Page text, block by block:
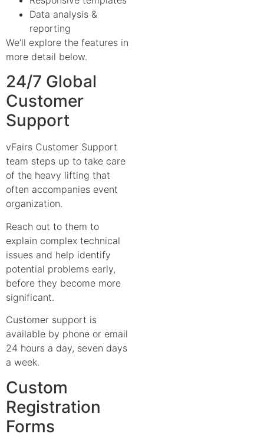
Data analysis &
reporting
We’ll explore the features in
more detail below.
24/7 Global
Customer
Support
vFairs Customer Support
team steps up to take care
of the heavy lifting that
often accompanies event
organization.
Reach out to them to
explain complex technical
issues and help identify
potential problems early,
before they become more
significant.
Customer support is
available by phone or email
24 hours a day, seven days
a week.
Custom
Registration
Forms